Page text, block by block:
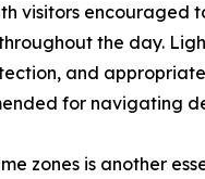
visitors encouraged
the day.
and
for navigating
zones is another